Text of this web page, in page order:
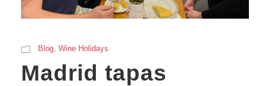
Blog Wine Holidays
Madrid tapas